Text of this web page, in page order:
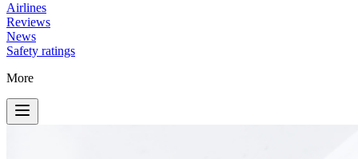
Airlines
Reviews
News
Safety ratings
More